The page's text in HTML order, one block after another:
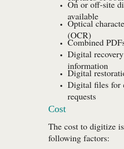
On or off-site
available
Optical
(OCR)
Combined
Digital
information
Digital
Digital files for
requests
Cost
The cost to digitize
following factors: